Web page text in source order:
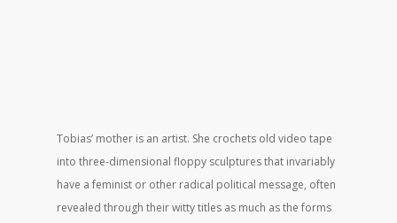
Tobias’ mother is an artist. She crochets old video tape
into three-dimensional floppy sculptures that invariably
have a feminist or other radical political message, often
revealed through their witty titles as much as the forms